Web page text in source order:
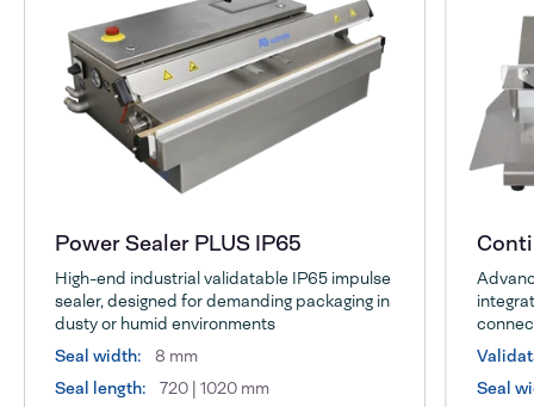
Power Sealer PLUS IP65
High-end industrial validatable IP65 impulse
sealer, designed for demanding packaging in
dusty or humid environments
Seal width:
8 mm
Seal length:
720 | 1020 mm
Seal